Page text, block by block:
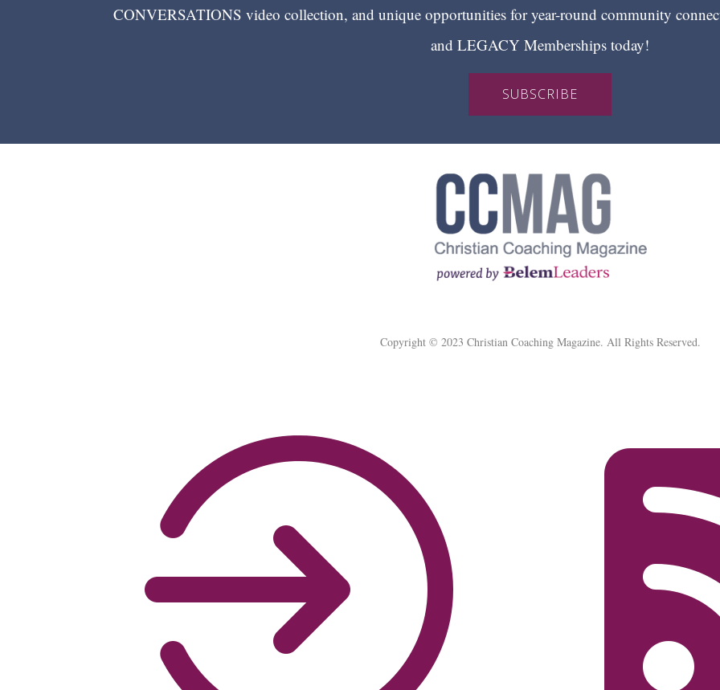
CONVERSATIONS video collection, and unique opportunities for year-round community
and LEGACY Memberships today!
SUBSCRIBE
Copyright © 2023 Christian Coaching Magazine. All Rights Reserved.